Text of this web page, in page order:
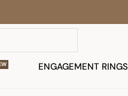
Return Your Order
ENGAGEMENT RINGS